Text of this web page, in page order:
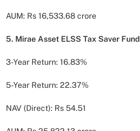
AUM: Rs 16,533.68 crore
5. Mirae Asset ELSS Tax Saver Fund
3-Year Return: 16.83%
5-Year Return: 22.37%
NAV (Direct): Rs 54.51